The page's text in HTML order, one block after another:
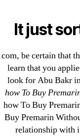
OMB
How
Post
author
By
It just
com, be certain that
learn that you
look for Abu Bakr
how To Buy
how To Buy
Buy Premarin
relationship with